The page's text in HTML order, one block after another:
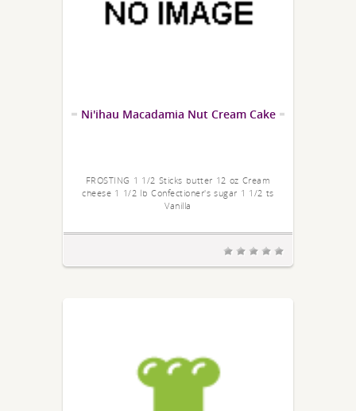
Ni'ihau Macadamia Nut Cream Cake
FROSTING 1 1/2 Sticks butter 12 oz Cream
cheese 1 1/2 lb Confectioner's sugar 1 1/2 ts
Vanilla